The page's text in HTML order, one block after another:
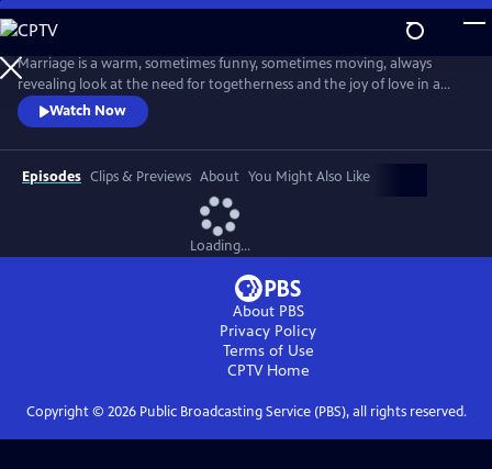
Skip
to
Main
Content
Marriage is a warm, sometimes funny, sometimes moving, always
revealing look at the need for togetherness and the joy of love in a
difficult world. Married couple Ian and Emma negotiate the
insecurities, the ambiguities, the hopes and the fears, and the risks and
the gifts of a long-term intimate relationship.
Watch Now
Episodes Clips & Previews About You Might Also Like
Loading...
About PBS
Privacy Policy
Terms of Use
CPTVHome
Copyright © 2026Public Broadcasting Service (PBS), all rights reserved.